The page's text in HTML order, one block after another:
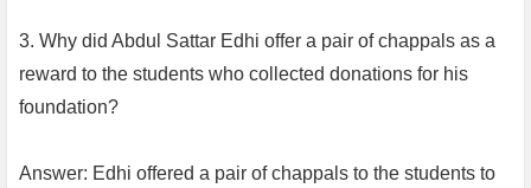
3. Why did Abdul Sattar Edhi offer a pair of chappals as a
reward to the students who collected donations for his
foundation?
Answer: Edhi offered a pair of chappals to the students to